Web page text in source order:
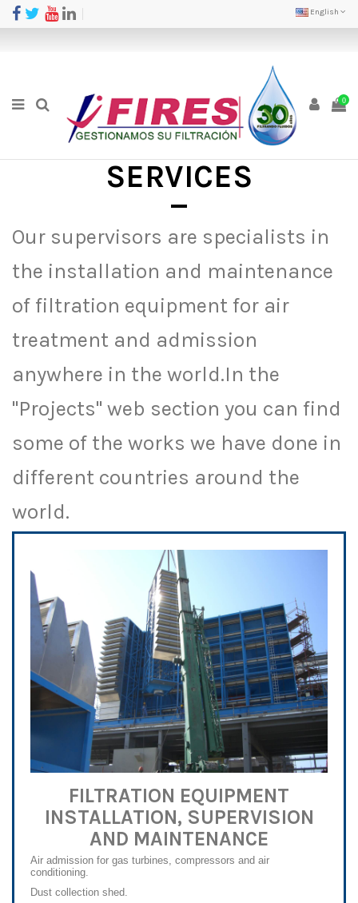
English
0
SERVICES
Our supervisors are specialists in
the installation and maintenance
of filtration equipment for air
treatment and admission
anywhere in the world.In the
"Projects" web section you can find
some of the works we have done in
different countries around the
world.
FILTRATION EQUIPMENT
INSTALLATION, SUPERVISION
AND MAINTENANCE
Air admission for gas turbines, compressors and air
conditioning.
Dust collection shed.